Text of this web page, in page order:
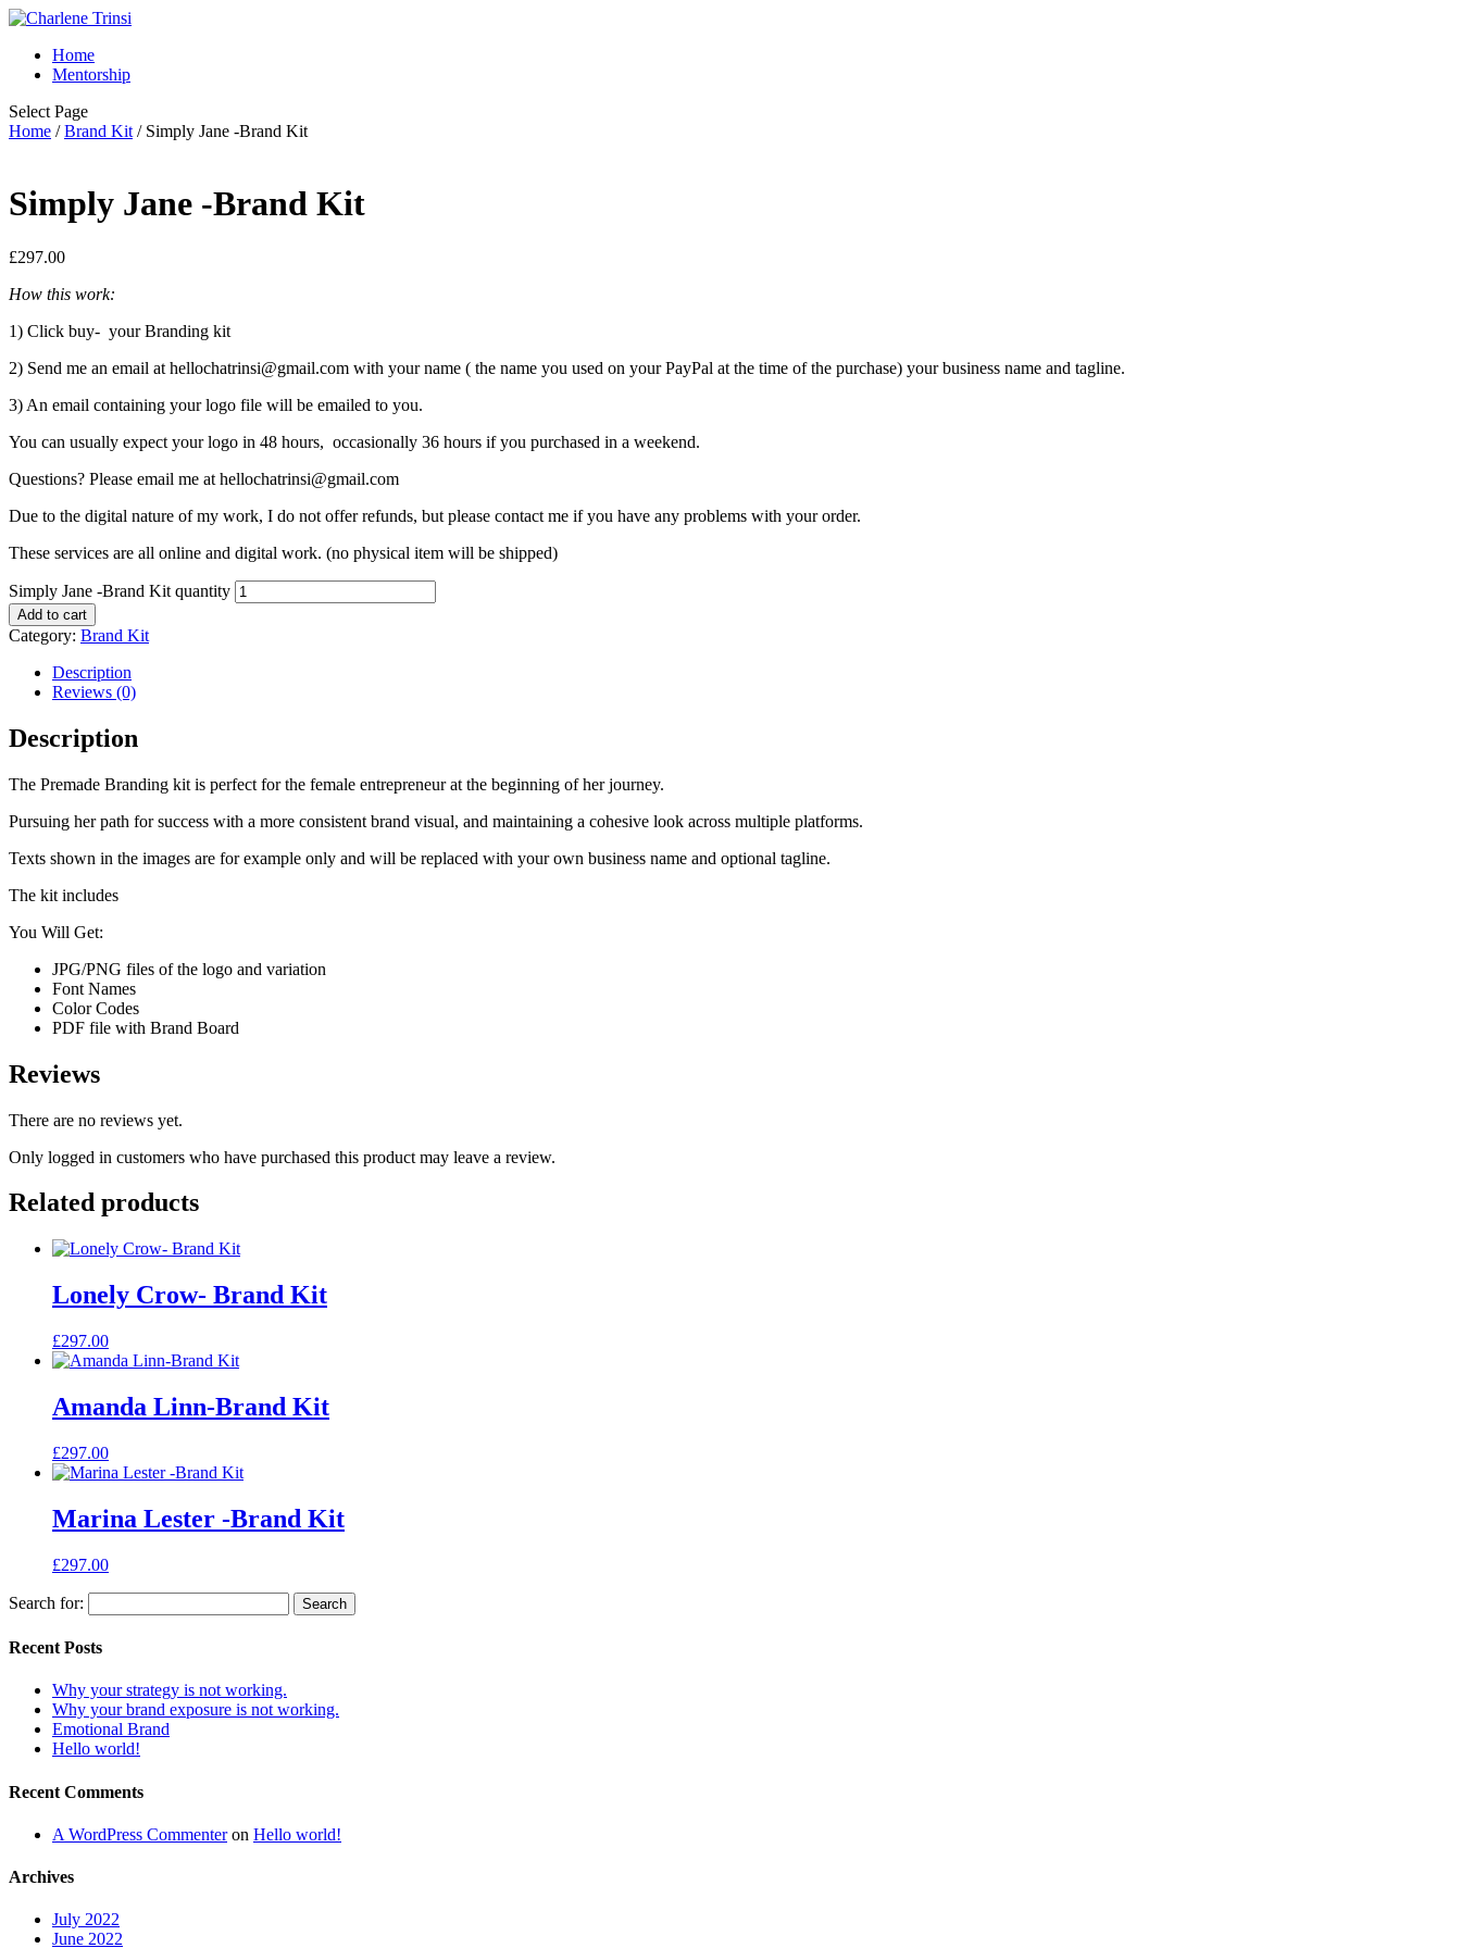
Home
Mentorship
Select Page
Home /Brand Kit / Simply Jane -Brand Kit
Simply Jane -Brand Kit
£297.00
How this work:
1) Click buy- your Branding kit
2) Send me an email at hellochatrinsi@gmail.com with your name ( the name you used on your PayPal at the time of the purchase) your business name and tagline.
3) An email containing your logo file will be emailed to you.
You can usually expect your logo in 48 hours, occasionally 36 hours if you purchased in a weekend.
Questions? Please email me at hellochatrinsi@gmail.com
Due to the digital nature of my work, I do not offer refunds, but please contact me if you have any problems with your order.
These services are all online and digital work. (no physical item will be shipped)
Simply Jane -Brand Kit quantity
Add to cart
Category: Brand Kit
Description
Reviews (0)
Description
The Premade Branding kit is perfect for the female entrepreneur at the beginning of her journey.
Pursuing her path for success with a more consistent brand visual, and maintaining a cohesive look across multiple platforms.
Texts shown in the images are for example only and will be replaced with your own business name and optional tagline.
The kit includes
You Will Get:
JPG/PNG files of the logo and variation
Font Names
Color Codes
PDF file with Brand Board
Reviews
There are no reviews yet.
Only logged in customers who have purchased this product may leave a review.
Related products
Lonely Crow- Brand Kit
£297.00
Amanda Linn-Brand Kit
£297.00
Marina Lester -Brand Kit
£297.00
Search for:
Recent Posts
Why your strategy is not working.
Why your brand exposure is not working.
Emotional Brand
Hello world!
Recent Comments
A WordPress Commenteron Hello world!
Archives
July 2022
June 2022